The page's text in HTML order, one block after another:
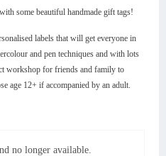
some beautiful handmade gift tags!
labels that will get everyone in
and pen techniques and with lots
workshop for friends and family to
age 12+ if accompanied by an adult.
no longer available.